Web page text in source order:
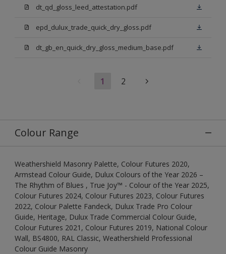
dt_qd_gloss_leed_attestation.pdf
epd_dulux_trade_quick_dry_gloss.pdf
dt_gb_en_quick_dry_gloss_medium_base.pdf
1 2
Colour Range
Weathershield Masonry Palette, Colour Futures 2020,
Armstead Colour Guide, Dulux Colours of the Year 2026 –
The Rhythm of Blues , True Joy™ - Colour of the Year 2025,
Colour Futures 2024, Colour Futures 2023, Colour Futures
2022, Colour Palette Fandeck, Dulux Trade Pro Colour
Guide, Heritage, Dulux Trade Commercial Colour Guide,
Colour Futures 2021, Colour Futures 2019, National Colour
Wall, BS4800, RAL Classic, Weathershield Professional
Colour Guide Masonry